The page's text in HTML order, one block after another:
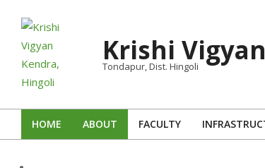
content
Krishi
Tondapur, Dist. Hingoli
Primary
HOME ABOUT FACULTY